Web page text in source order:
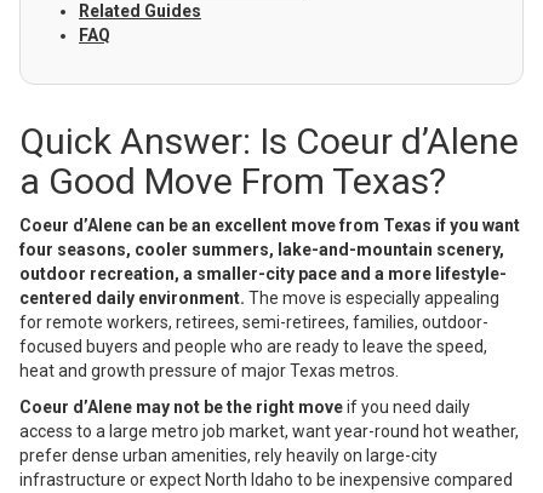
Related Guides
FAQ
Quick Answer: Is Coeur d’Alene
a Good Move From Texas?
Coeur d’Alene can be an excellent move from Texas if you want
four seasons, cooler summers, lake-and-mountain scenery,
outdoor recreation, a smaller-city pace and a more lifestyle-
centered daily environment. The move is especially appealing
for remote workers, retirees, semi-retirees, families, outdoor-
focused buyers and people who are ready to leave the speed,
heat and growth pressure of major Texas metros.
Coeur d’Alene may not be the right moveif you need daily
access to a large metro job market, want year-round hot weather,
prefer dense urban amenities, rely heavily on large-city
infrastructure or expect North Idaho to be inexpensive compared